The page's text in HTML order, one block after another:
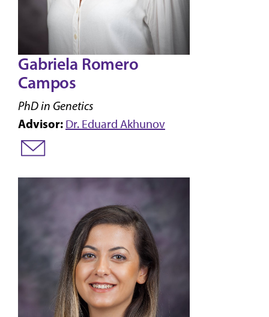
Gabriela Romero
Campos
PhD in Genetics
Advisor: Dr. Eduard Akhunov